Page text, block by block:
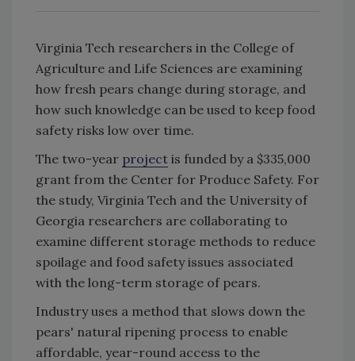
Virginia Tech researchers in the College of
Agriculture and Life Sciences are examining
how fresh pears change during storage, and
how such knowledge can be used to keep food
safety risks low over time.
The two-year project is funded by a $335,000
grant from the Center for Produce Safety. For
the study, Virginia Tech and the University of
Georgia researchers are collaborating to
examine different storage methods to reduce
spoilage and food safety issues associated
with the long-term storage of pears.
Industry uses a method that slows down the
pears' natural ripening process to enable
affordable, year-round access to the